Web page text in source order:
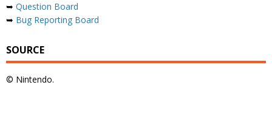
➥ Question Board
➥ Bug Reporting Board
SOURCE
© Nintendo.